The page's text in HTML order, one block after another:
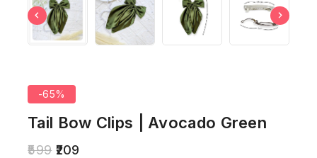
-65%
Tail Bow Clips | Avocado Green
599 209
13 products sold in last 11 hours